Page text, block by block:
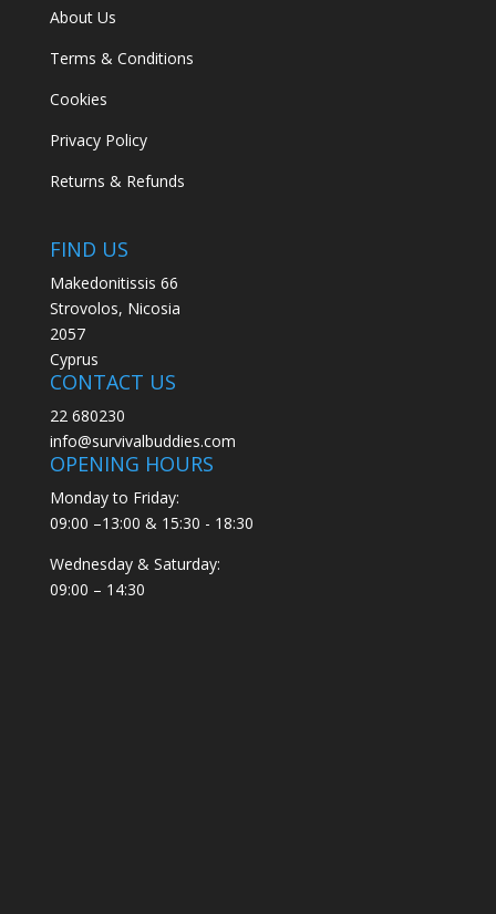
About Us
Terms & Conditions
Cookies
Privacy Policy
Returns & Refunds
FIND US
Makedonitissis 66
Strovolos, Nicosia
2057
Cyprus
CONTACT US
22 680230
info@survivalbuddies.com
OPENING HOURS
Monday to Friday:
09:00 –13:00 & 15:30 - 18:30
Wednesday & Saturday:
09:00 – 14:30